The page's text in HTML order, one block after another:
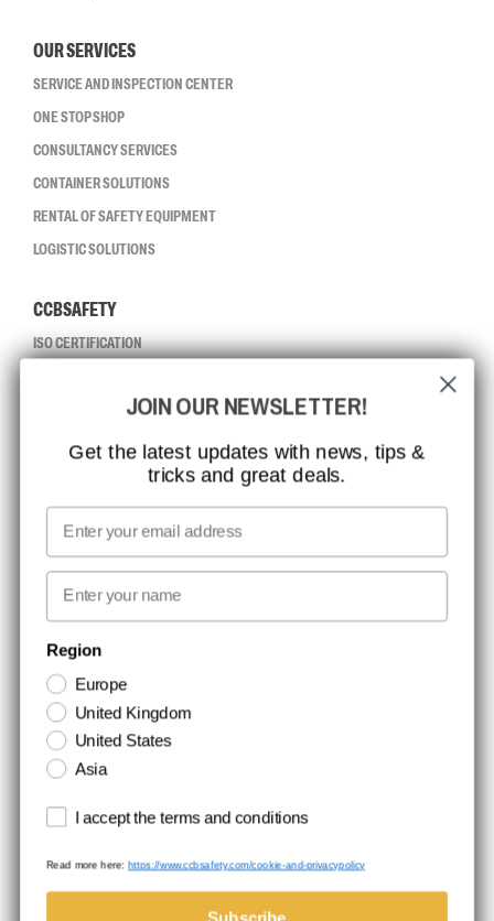
OUR SERVICES
SERVICE AND INSPECTION CENTER
ONE STOP SHOP
CONSULTANCY SERVICES
CONTAINER SOLUTIONS
RENTAL OF SAFETY EQUIPMENT
LOGISTIC SOLUTIONS
CCBSAFETY
ISO CERTIFICATION
MISSION, VISION AND VALUES
CONTACT
MEDIA
WE TAKE RESPONSIBILITY
NEWSLETTER SIGNUP
Stay up to date with special promotions and product news. Your email is
stored securely and you can unsubscribe at any time.
Terms & Conditions
Cookie- and privacypolicy
JOIN OUR NEWSLETTER!
Get the latest updates with news, tips &
tricks and great deals.
Email
First name
Region
Europe
United Kingdom
United States
Asia
Terms and conditions
I accept the terms and conditions
Read more here:https://www.ccbsafety.com/cookie-and-privacypolicy